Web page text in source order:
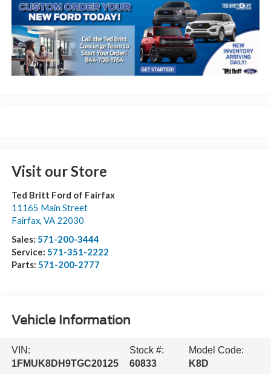
Visit our Store
Ted Britt Ford of Fairfax
11165 Main Street
Fairfax, VA 22030
Sales: 571-200-3444
Service: 571-351-2222
Parts: 571-200-2777
Vehicle Information
VIN:
1FMUK8DH9TGC20125
Stock #:
60833
Model Code:
K8D